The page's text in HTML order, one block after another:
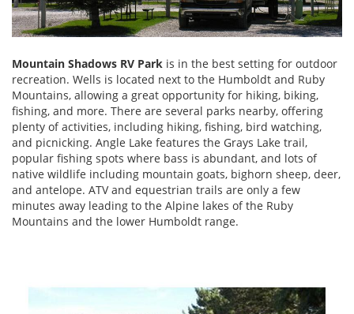
Mountain Shadows RV Park is in the best setting for outdoor
recreation. Wells is located next to the Humboldt and Ruby
Mountains, allowing a great opportunity for hiking, biking,
fishing, and more. There are several parks nearby, offering
plenty of activities, including hiking, fishing, bird watching,
and picnicking. Angle Lake features the Grays Lake trail,
popular fishing spots where bass is abundant, and lots of
native wildlife including mountain goats, bighorn sheep, deer,
and antelope. ATV and equestrian trails are only a few
minutes away leading to the Alpine lakes of the Ruby
Mountains and the lower Humboldt range.